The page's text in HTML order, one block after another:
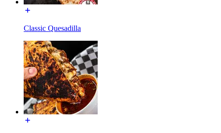
Classic Quesadilla